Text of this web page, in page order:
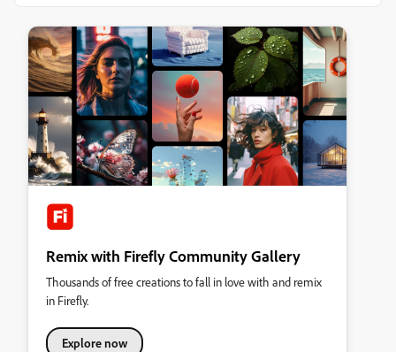
Remix with Firefly Community Gallery
Thousands of free creations to fall in love with and remix
in Firefly.
Explore now